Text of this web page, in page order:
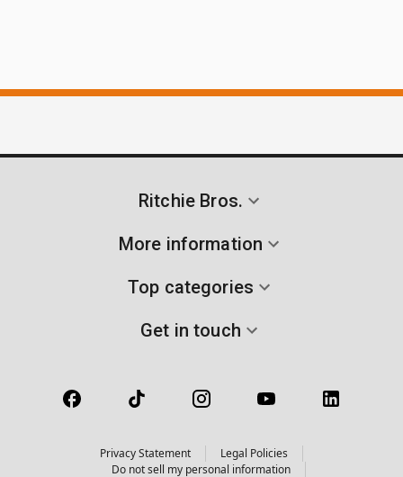
Ritchie Bros.
More information
Top categories
Get in touch
Privacy Statement
Legal Policies
Do not sell my personal information